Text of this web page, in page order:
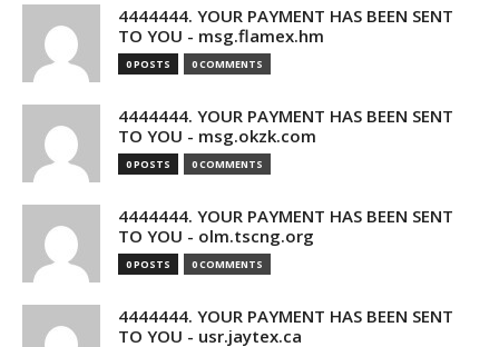
4444444. YOUR PAYMENT HAS BEEN SENT
TO YOU - msg.flamex.hm
0 POSTS 0 COMMENTS
4444444. YOUR PAYMENT HAS BEEN SENT
TO YOU - msg.okzk.com
0 POSTS 0 COMMENTS
4444444. YOUR PAYMENT HAS BEEN SENT
TO YOU - olm.tscng.org
0 POSTS 0 COMMENTS
4444444. YOUR PAYMENT HAS BEEN SENT
TO YOU - usr.jaytex.ca